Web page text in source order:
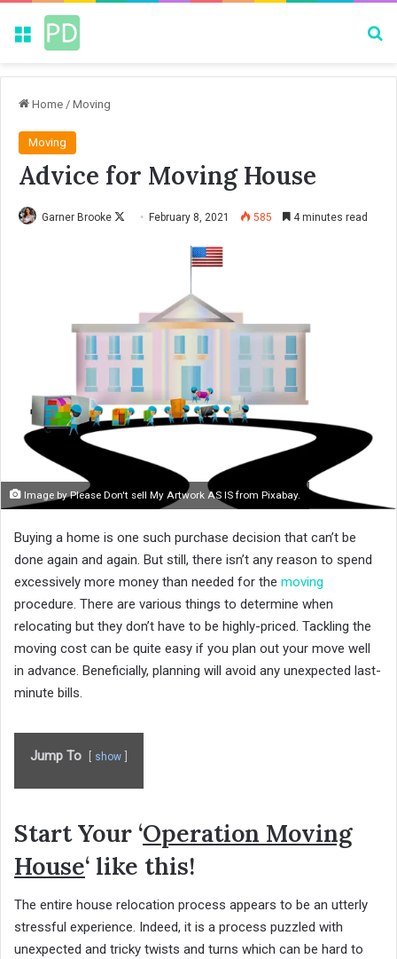
Menu
Home / Moving
Moving
Advice for Moving House
Garner Brooke
w
X
February 8, 2021 585 4 minutes read
Image by Please Don't sell My Artwork AS IS from Pixabay.
Buying a home is one such purchase decision that can’t be
done again and again. But still, there isn’t any reason to spend
excessively more money than needed for the moving
procedure. There are various things to determine when
relocating but they don’t have to be highly-priced. Tackling the
moving cost can be quite easy if you plan out your move well
in advance. Beneficially, planning will avoid any unexpected last-
minute bills.
Jump To show
Start Your ‘Operation Moving
House‘ like this!
The entire house relocation process appears to be an utterly
stressful experience. Indeed, it is a process puzzled with
unexpected and tricky twists and turns which can be hard to